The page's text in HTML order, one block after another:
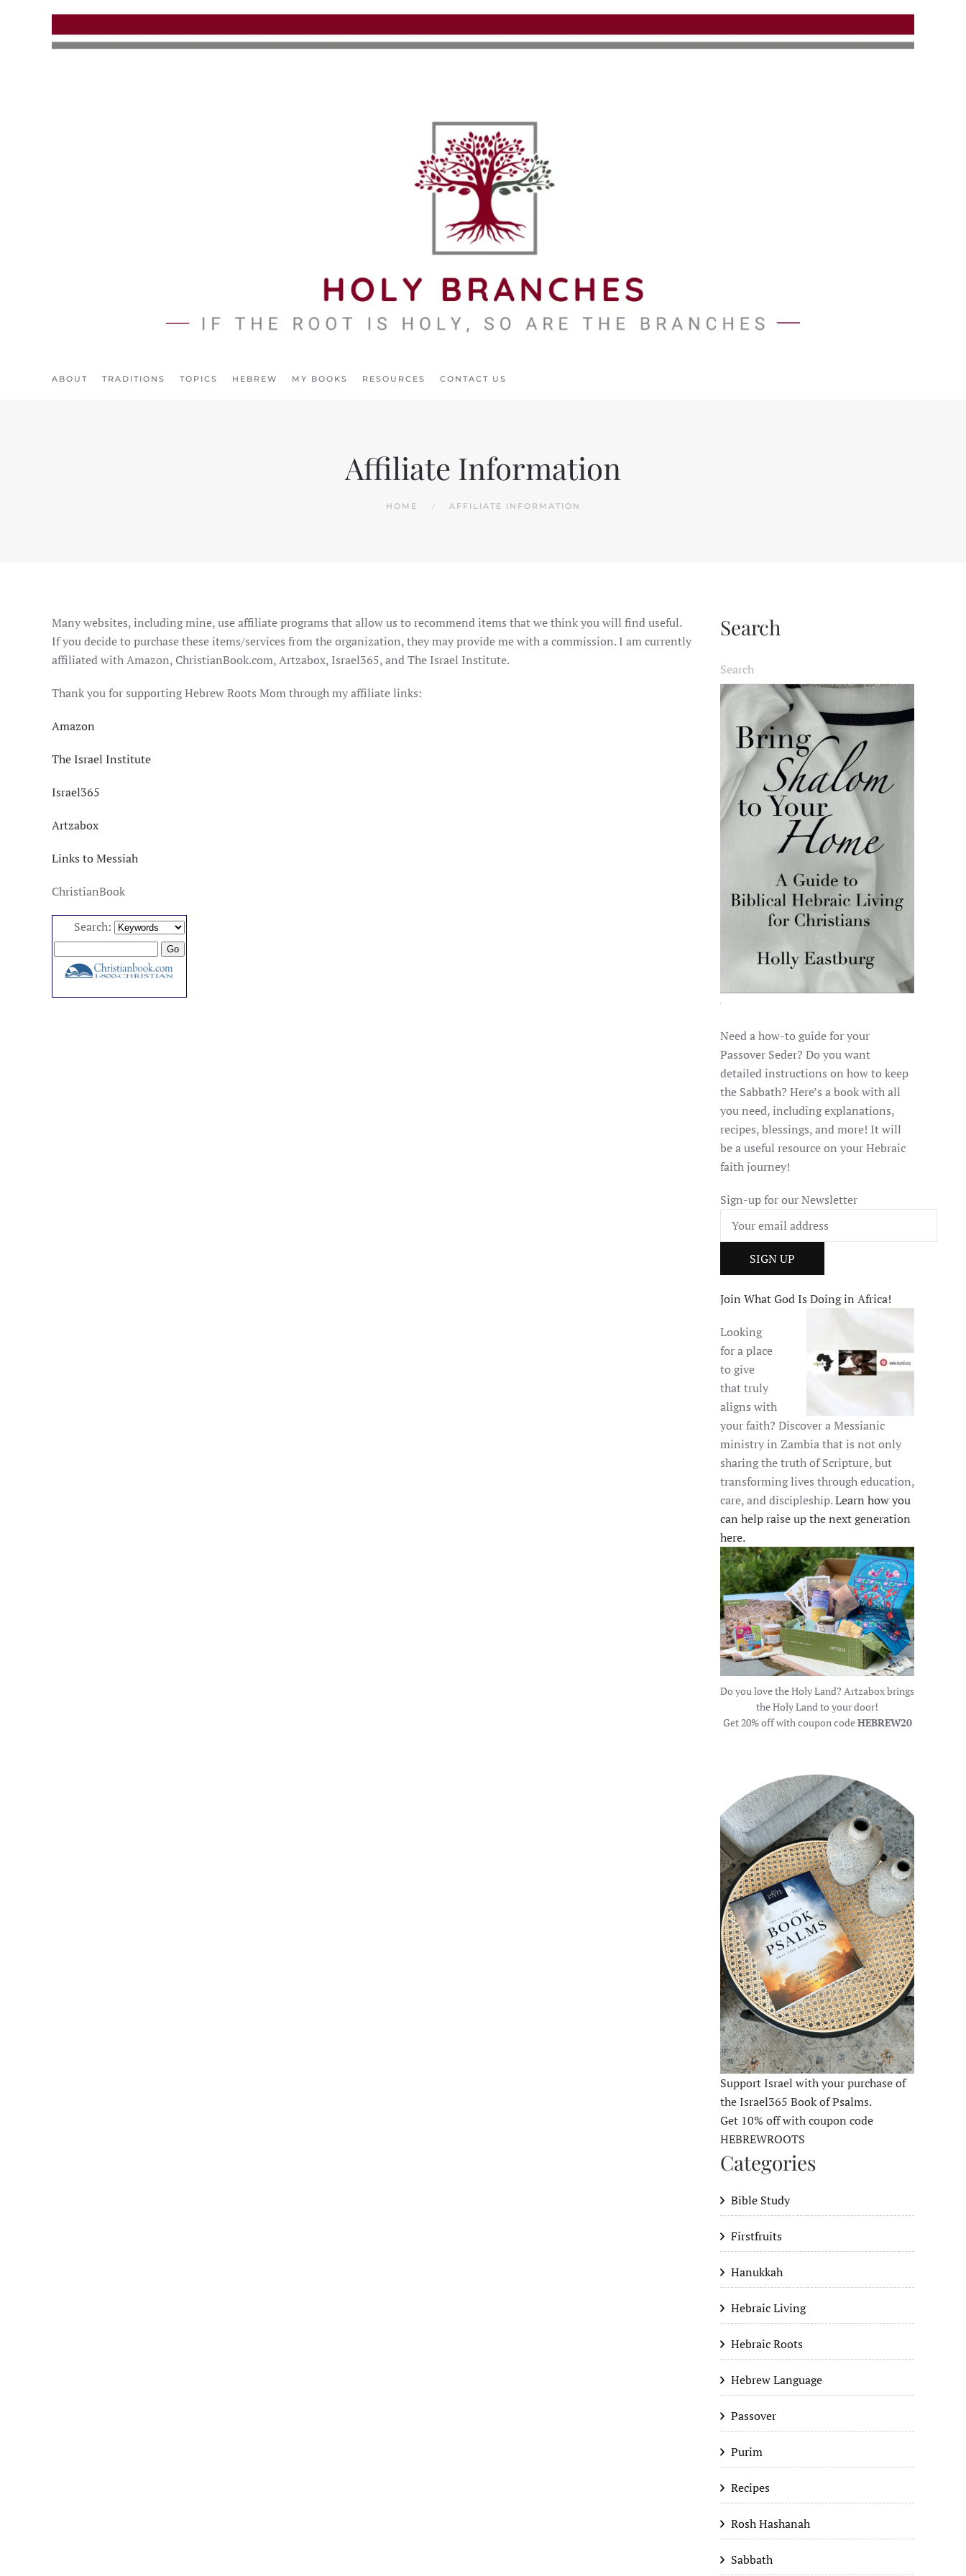
Skip to main content
ABOUT TRADITIONS TOPICS HEBREW MY BOOKS RESOURCES CONTACT US
Affiliate Information
HOME AFFILIATE INFORMATION
Many websites, including mine, use affiliate programs that allow us to recommend items that we think you will find useful.
If you decide to purchase these items/services from the organization, they may provide me with a commission. I am currently
affiliated with Amazon, ChristianBook.com, Artzabox, Israel365, and The Israel Institute.
Thank you for supporting Hebrew Roots Mom through my affiliate links:
Amazon
The Israel Institute
Israel365
Artzabox
Links to Messiah
ChristianBook
Search:
Search
Need a how-to guide for your
Passover Seder? Do you want
detailed instructions on how to keep
the Sabbath? Here’s a book with all
you need, including explanations,
recipes, blessings, and more! It will
be a useful resource on your Hebraic
faith journey!
Sign-up for our Newsletter
Join What God Is Doing in Africa!
Looking
for a place
to give
that truly
aligns with
your faith? Discover a Messianic
ministry in Zambia that is not only
sharing the truth of Scripture, but
transforming lives through education,
care, and discipleship.Learn how you
can help raise up the next generation
here.
Do you love the Holy Land? Artzabox brings
the Holy Land to your door!
Get 20% off with coupon codeHEBREW20
Support Israel with your purchase of
the Israel365 Book of Psalms.
Get 10% off with coupon code
HEBREWROOTS
Categories
Bible Study
Firstfruits
Hanukkah
Hebraic Living
Hebraic Roots
Hebrew Language
Passover
Purim
Recipes
Rosh Hashanah
Sabbath